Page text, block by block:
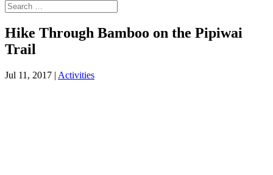
Hike Through Bamboo on the Pipiwai
Trail
Jul 11, 2017 | Activities